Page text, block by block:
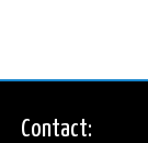
Contact: